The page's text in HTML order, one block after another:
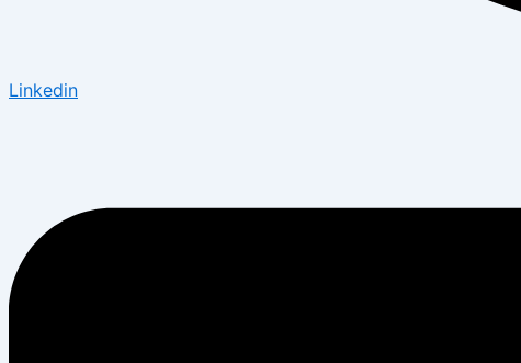
Linkedin